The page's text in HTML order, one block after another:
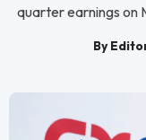
quarter earnings on
By